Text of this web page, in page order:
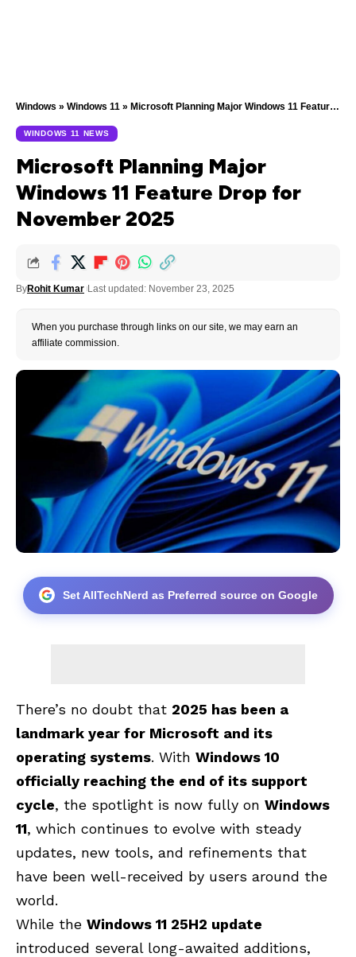
Windows » Windows 11 » Microsoft Planning Major Windows 11 Feature Drop for November 2025
WINDOWS 11 NEWS
Microsoft Planning Major
Windows 11 Feature Drop for
November 2025
ByRohit Kumar Last updated: November 23, 2025
When you purchase through links on our site, we may earn an
affiliate commission.
Set AllTechNerd as Preferred source on Google
There’s no doubt that 2025 has been a
landmark year for Microsoft and its
operating systems. With Windows 10
officially reaching the end of its support
cycle, the spotlight is now fully on Windows
11, which continues to evolve with steady
updates, new tools, and refinements that
have been well-received by users around the
world.
While the Windows 11 25H2 update
introduced several long-awaited additions,